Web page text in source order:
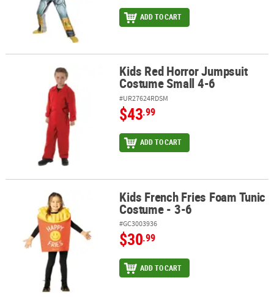
ADD TO CART
Kids Red Horror Jumpsuit Costume Small 4-6
Kids Red Horror Jumpsuit
Costume Small 4-6
#UR27624RDSM
$43.99
ADD TO CART
Kids French Fries Foam Tunic Costume - 3-6Kids French Fries Foam Tunic
Costume - 3-6
#GC3003936
$30.99
ADD TO CART